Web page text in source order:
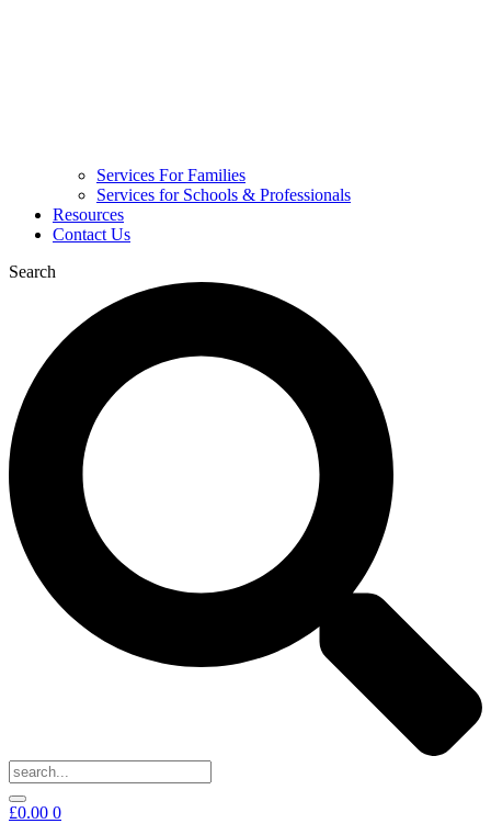
Services For Families
Services for Schools & Professionals
Resources
Contact Us
Search
£0.00 0